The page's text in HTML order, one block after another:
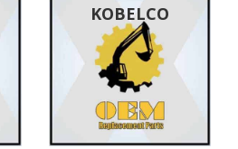
KOBELCO